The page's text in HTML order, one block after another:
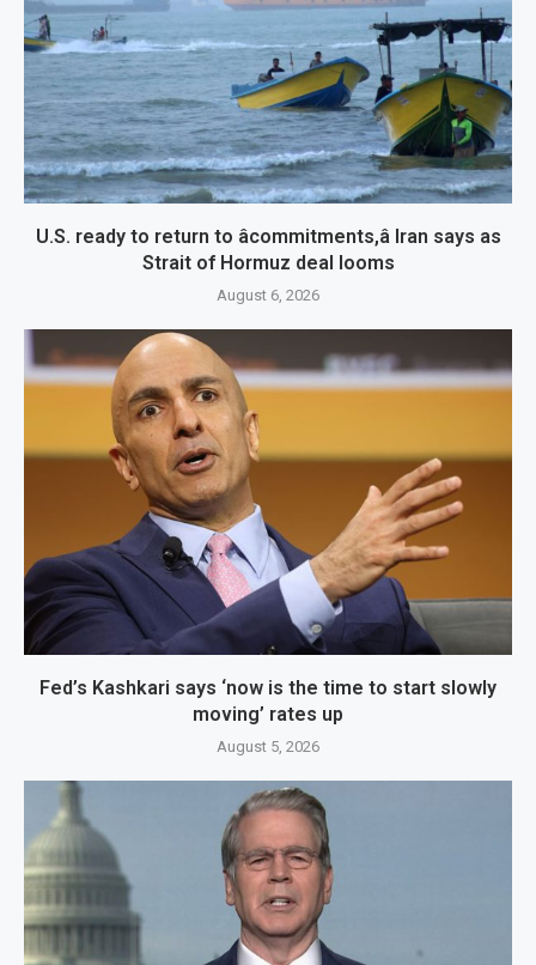
U.S. ready to return to âcommitments,â Iran says as
Strait of Hormuz deal looms
August 6, 2026
Fed’s Kashkari says ‘now is the time to start slowly
moving’ rates up
August 5, 2026